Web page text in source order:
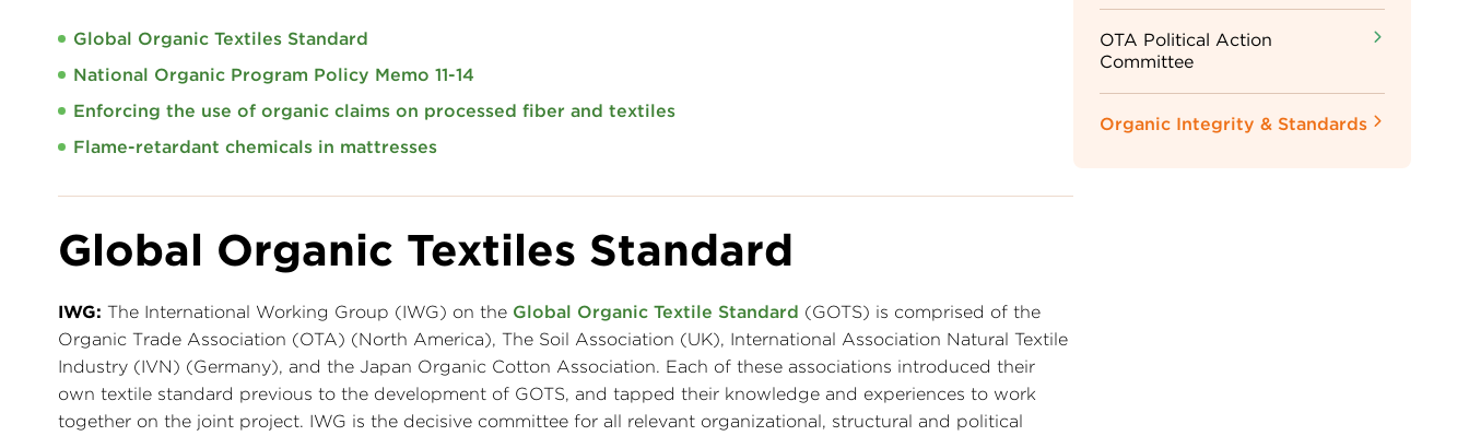
Global Organic Textiles Standard
National Organic Program Policy Memo 11-14
Enforcing the use of organic claims on processed fiber and textiles
Flame-retardant chemicals in mattresses
Global Organic Textiles Standard
IWG: The International Working Group (IWG) on the Global Organic Textile Standard (GOTS) is comprised of the
Organic Trade Association (OTA) (North America), The Soil Association (UK), International Association Natural Textile
Industry (IVN) (Germany), and the Japan Organic Cotton Association. Each of these associations introduced their
own textile standard previous to the development of GOTS, and tapped their knowledge and experiences to work
together on the joint project. IWG is the decisive committee for all relevant organizational, structural and political
OTA Political Action
Committee
Organic Integrity & Standards